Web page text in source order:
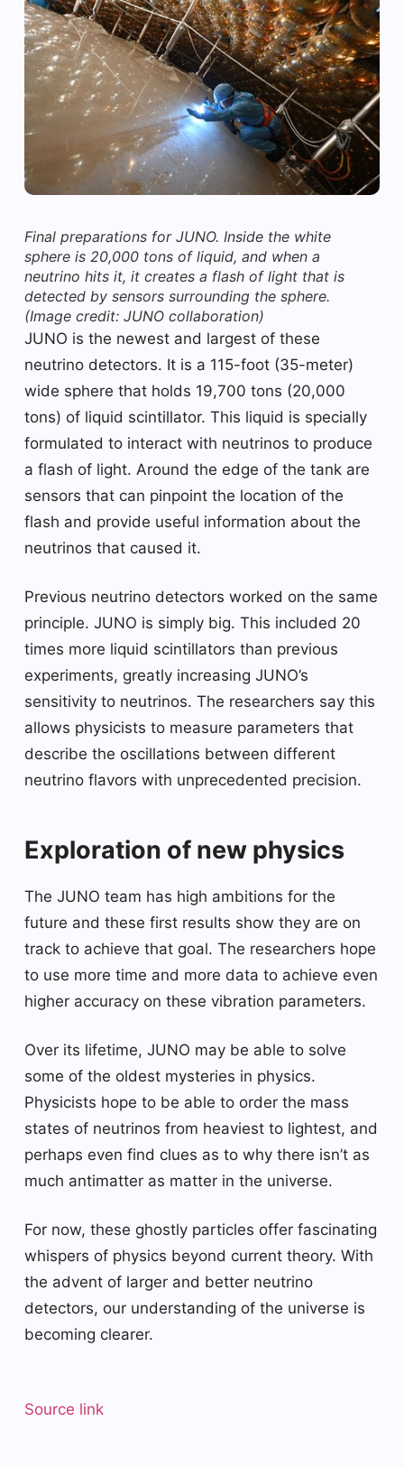
Final preparations for JUNO. Inside the white
sphere is 20,000 tons of liquid, and when a
neutrino hits it, it creates a flash of light that is
detected by sensors surrounding the sphere.
(Image credit: JUNO collaboration)
JUNO is the newest and largest of these
neutrino detectors. It is a 115-foot (35-meter)
wide sphere that holds 19,700 tons (20,000
tons) of liquid scintillator. This liquid is specially
formulated to interact with neutrinos to produce
a flash of light. Around the edge of the tank are
sensors that can pinpoint the location of the
flash and provide useful information about the
neutrinos that caused it.
Previous neutrino detectors worked on the same
principle. JUNO is simply big. This included 20
times more liquid scintillators than previous
experiments, greatly increasing JUNO’s
sensitivity to neutrinos. The researchers say this
allows physicists to measure parameters that
describe the oscillations between different
neutrino flavors with unprecedented precision.
Exploration of new physics
The JUNO team has high ambitions for the
future and these first results show they are on
track to achieve that goal. The researchers hope
to use more time and more data to achieve even
higher accuracy on these vibration parameters.
Over its lifetime, JUNO may be able to solve
some of the oldest mysteries in physics.
Physicists hope to be able to order the mass
states of neutrinos from heaviest to lightest, and
perhaps even find clues as to why there isn’t as
much antimatter as matter in the universe.
For now, these ghostly particles offer fascinating
whispers of physics beyond current theory. With
the advent of larger and better neutrino
detectors, our understanding of the universe is
becoming clearer.
Source link